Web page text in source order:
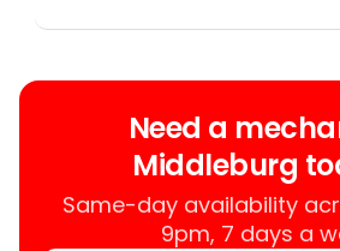
your location instead of a
services near you,
your car fixed at home,
roadside without towing.
Need a
Middleburg
Same-day availability
9pm, 7 days a